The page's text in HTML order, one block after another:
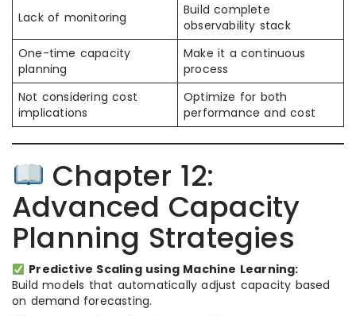
Lack of monitoring
Build complete
observability stack
One-time capacity
planning
Make it a continuous
process
Not considering cost
implications
Optimize for both
performance and cost
Chapter 12:
Advanced Capacity
Planning Strategies
Predictive Scaling using Machine Learning:
Build models that automatically adjust capacity based
on demand forecasting.